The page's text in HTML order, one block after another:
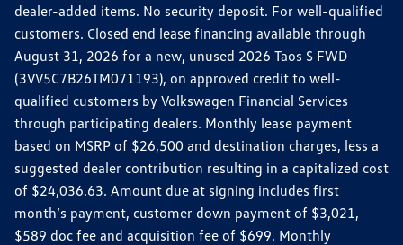
dealer-added items. No security deposit. For well-qualified
customers. Closed end lease financing available through
August 31, 2026 for a new, unused 2026 Taos S FWD
(3VV5C7B26TM071193), on approved credit to well-
qualified customers by Volkswagen Financial Services
through participating dealers. Monthly lease payment
based on MSRP of $26,500 and destination charges, less a
suggested dealer contribution resulting in a capitalized cost
of $24,036.63. Amount due at signing includes first
month’s payment, customer down payment of $3,021,
$589 doc fee and acquisition fee of $699. Monthly